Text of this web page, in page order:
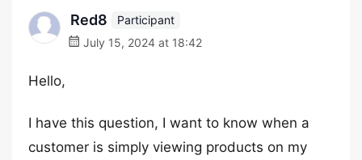
Red8
Participant
July 15, 2024 at 18:42
Hello,
I have this question, I want to know when a
customer is simply viewing products on my